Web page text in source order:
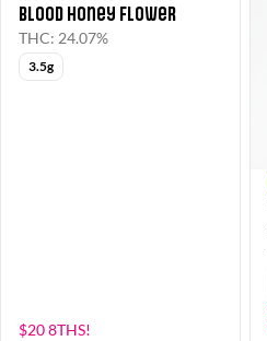
Blood Honey Flower
THC: 24.07%
3.5g
$20 8THS!